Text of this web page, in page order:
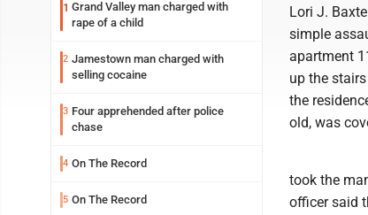
1 Grand Valley man charged with
rape of a child
2 Jamestown man charged with
selling cocaine
3 Four apprehended after police
chase
4 On The Record
5 On The Record
Lori J.
simple
apartment
up the
the
old, was
took the
officer said